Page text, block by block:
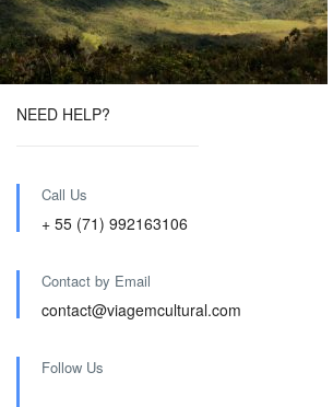
NEED HELP?
Call Us
+ 55 (71) 992163106
Contact by Email
contact@viagemcultural.com
Follow Us